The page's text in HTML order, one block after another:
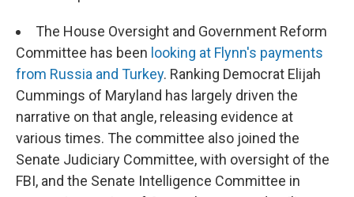
The House Oversight and Government Reform
Committee has been looking at Flynn's payments
from Russia and Turkey. Ranking Democrat Elijah
Cummings of Maryland has largely driven the
narrative on that angle, releasing evidence at
various times. The committee also joined the
Senate Judiciary Committee, with oversight of the
FBI, and the Senate Intelligence Committee in